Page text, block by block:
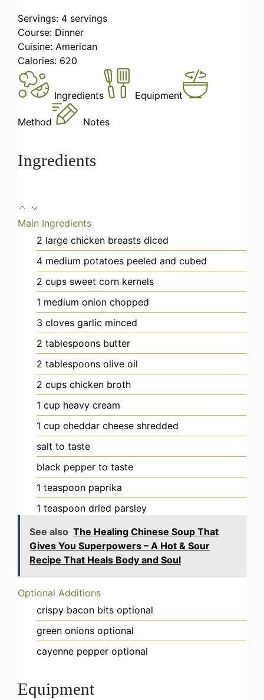
Servings: 4 servings
Course: Dinner
Cuisine: American
Calories: 620
Ingredients Equipment
Method Notes
Ingredients
Main Ingredients
2 large chicken breasts diced
4 medium potatoes peeled and cubed
2 cups sweet corn kernels
1 medium onion chopped
3 cloves garlic minced
2 tablespoons butter
2 tablespoons olive oil
2 cups chicken broth
1 cup heavy cream
1 cup cheddar cheese shredded
salt to taste
black pepper to taste
1 teaspoon paprika
1 teaspoon dried parsley
See also The Healing Chinese Soup That
Gives You Superpowers – A Hot & Sour
Recipe That Heals Body and Soul
Optional Additions
crispy bacon bits optional
green onions optional
cayenne pepper optional
Equipment